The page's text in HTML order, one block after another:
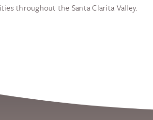
throughout the Santa Clarita Valley.